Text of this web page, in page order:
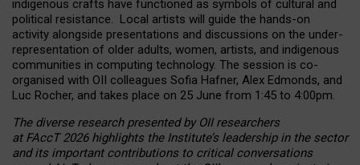
indigenous crafts have functioned as symbols of cultural and
political resistance. Local artists will guide the hands-on
activity alongside presentations and discussions on the under-
representation of older adults, women, artists, and indigenous
communities in computing technology. The session is co-
organised with OII colleagues Sofia Hafner, Alex Edmonds, and
Luc Rocher, and takes place on 25 June from 1:45 to 4:00pm.
The diverse research presented by OII researchers
at FAccT 2026 highlights the Institute’s leadership in the sector
and its important contributions to critical conversations